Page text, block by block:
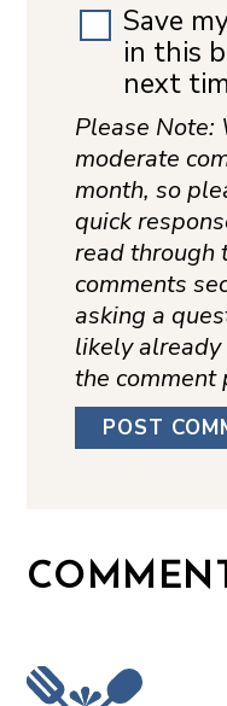
Save
in this
next
Please Note:
moderate
month, so
quick
read through
comments
asking a
likely already
the comment